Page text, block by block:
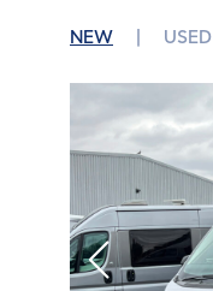
Seatbelts
NEW USED